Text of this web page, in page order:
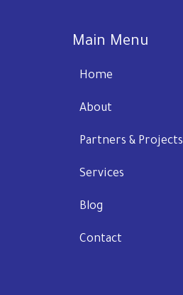
Main Menu
Home
About
Partners & Projects
Services
Blog
Contact